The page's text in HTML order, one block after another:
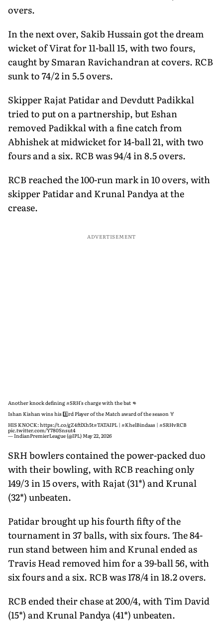
overs.
In the next over, Sakib Hussain got the dream
wicket of Virat for 11-ball 15, with two fours,
caught by Smaran Ravichandran at covers. RCB
sunk to 74/2 in 5.5 overs.
Skipper Rajat Patidar and Devdutt Padikkal
tried to put on a partnership, but Eshan
removed Padikkal with a fine catch from
Abhishek at midwicket for 14-ball 21, with two
fours and a six. RCB was 94/4 in 8.5 overs.
RCB reached the 100-run mark in 10 overs, with
skipper Patidar and Krunal Pandya at the
crease.
ADVERTISEMENT
Another knock defining#SRH's charge with the bat 👊
Ishan Kishan wins his 3️⃣rd Player of the Match award of the season 🏅
HIS KNOCK:https://t.co/gZ4ftlXh5t#TATAIPL | #KhelBindaas | #SRHvRCB
pic.twitter.com/Y780Snsut4
— IndianPremierLeague (@IPL) May 22, 2026
SRH bowlers contained the power-packed duo
with their bowling, with RCB reaching only
149/3 in 15 overs, with Rajat (31*) and Krunal
(32*) unbeaten.
Patidar brought up his fourth fifty of the
tournament in 37 balls, with six fours. The 84-
run stand between him and Krunal ended as
Travis Head removed him for a 39-ball 56, with
six fours and a six. RCB was 178/4 in 18.2 overs.
RCB ended their chase at 200/4, with Tim David
(15*) and Krunal Pandya (41*) unbeaten.